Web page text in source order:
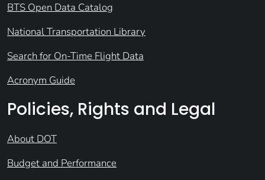
BTS Open Data Catalog
National Transportation Library
Search for On-Time Flight Data
Acronym Guide
Policies, Rights and Legal
About DOT
Budget and Performance